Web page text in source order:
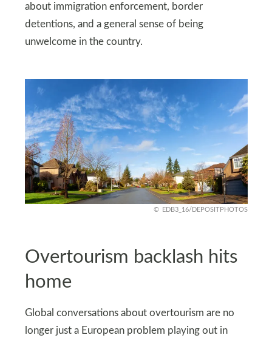
about immigration enforcement, border
detentions, and a general sense of being
unwelcome in the country.
EDB3_16/DEPOSITPHOTOS
Overtourism backlash hits
home
Global conversations about overtourism are no
longer just a European problem playing out in